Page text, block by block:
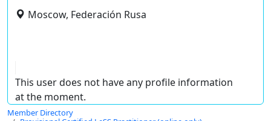
Moscow, Federación Rusa
This user does not have any profile information
at the moment.
Member Directory